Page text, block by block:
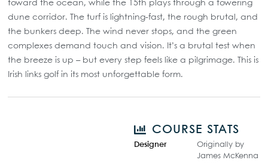
toward the ocean, while the 15th plays through a towering
dune corridor. The turf is lightning-fast, the rough brutal, and
the bunkers deep. The wind never stops, and the green
complexes demand touch and vision. It’s a brutal test when
the breeze is up – but every step feels like a pilgrimage. This is
Irish links golf in its most unforgettable form.
COURSE STATS
Designer
Originally by
James McKenna